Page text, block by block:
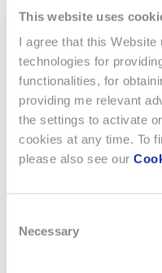
This website uses
I agree that this
technologies for
functionalities, for
providing me relevant
the settings to activate
cookies at any time. To
please also see our
Selection
Necessary
services related to
your IP address with
Note, however, that
associate your web
Google account, and
to use the
personalize ads,
and the information
the use of cookies
your browser
may not be able to